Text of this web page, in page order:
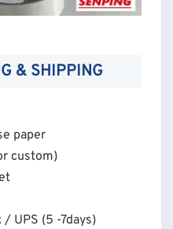
& SHIPPING
paper
custom)
UPS (5 -7days)